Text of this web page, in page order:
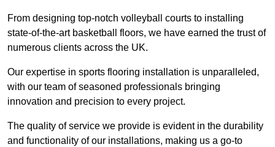
From designing top-notch volleyball courts to installing
state-of-the-art basketball floors, we have earned the trust of
numerous clients across the UK.
Our expertise in sports flooring installation is unparalleled,
with our team of seasoned professionals bringing
innovation and precision to every project.
The quality of service we provide is evident in the durability
and functionality of our installations, making us a go-to